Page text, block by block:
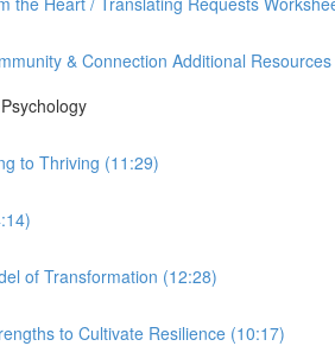
& Connection Additional Resources
to Thriving (11:29)
of Transformation (12:28)
to Cultivate Resilience (10:17)